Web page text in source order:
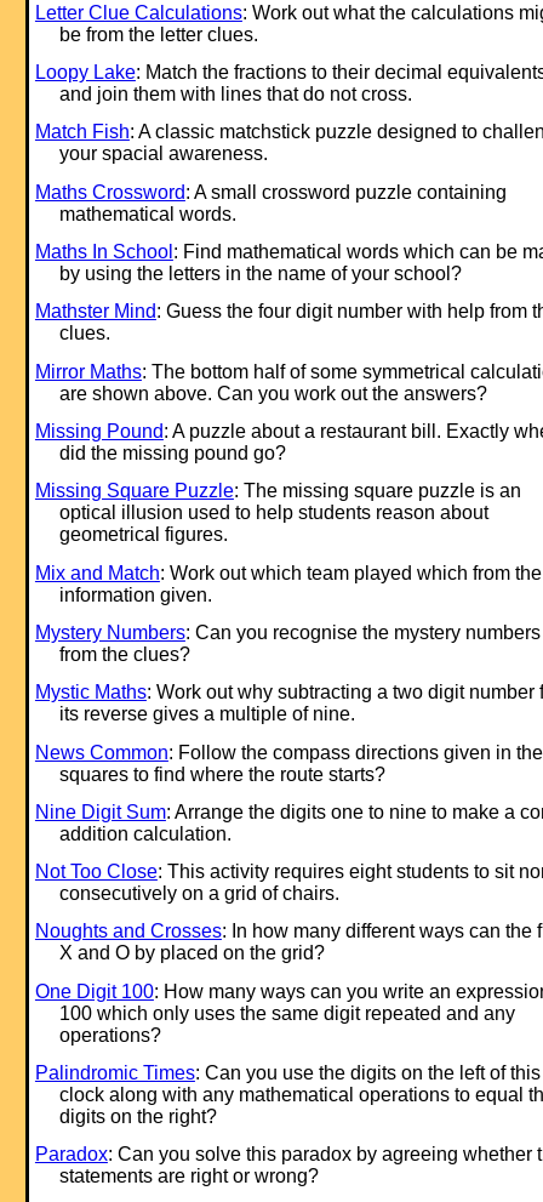
Letter Clue Calculations: Work out what the calculations
be from the letter clues.
Loopy Lake: Match the fractions to their decimal
and join them with lines that do not cross.
Match Fish: A classic matchstick puzzle designed to
your spacial awareness.
Maths Crossword: A small crossword puzzle containing
mathematical words.
Maths In School : Find mathematical words which can be
by using the letters in the name of your school?
Mathster Mind: Guess the four digit number with help from
clues.
Mirror Maths: The bottom half of some symmetrical
are shown above. Can you work out the answers?
Missing Pound: A puzzle about a restaurant bill. Exactly
did the missing pound go?
Missing Square Puzzle: The missing square puzzle is an
optical illusion used to help students reason about
geometrical figures.
Mix and Match: Work out which team played which from the
information given.
Mystery Numbers: Can you recognise the mystery numbers
from the clues?
Mystic Maths: Work out why subtracting a two digit number
its reverse gives a multiple of nine.
News Common: Follow the compass directions given in the
squares to find where the route starts?
Nine Digit Sum: Arrange the digits one to nine to make a
addition calculation.
Not Too Close: This activity requires eight students to sit
consecutively on a grid of chairs.
Noughts and Crosses: In how many different ways can the
X and O by placed on the grid?
One Digit 100: How many ways can you write an
100 which only uses the same digit repeated and any
operations?
Palindromic Times: Can you use the digits on the left of this
clock along with any mathematical operations to equal
digits on the right?
Paradox: Can you solve this paradox by agreeing whether
statements are right or wrong?